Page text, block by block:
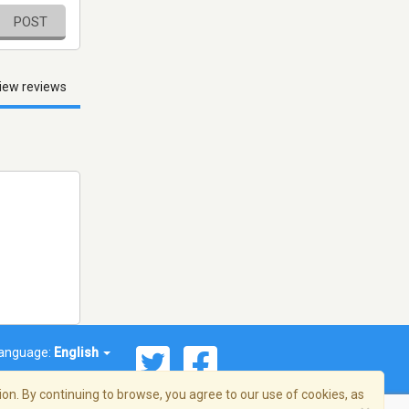
POST
reviews
English
By continuing to browse, you agree to our use of cookies, as